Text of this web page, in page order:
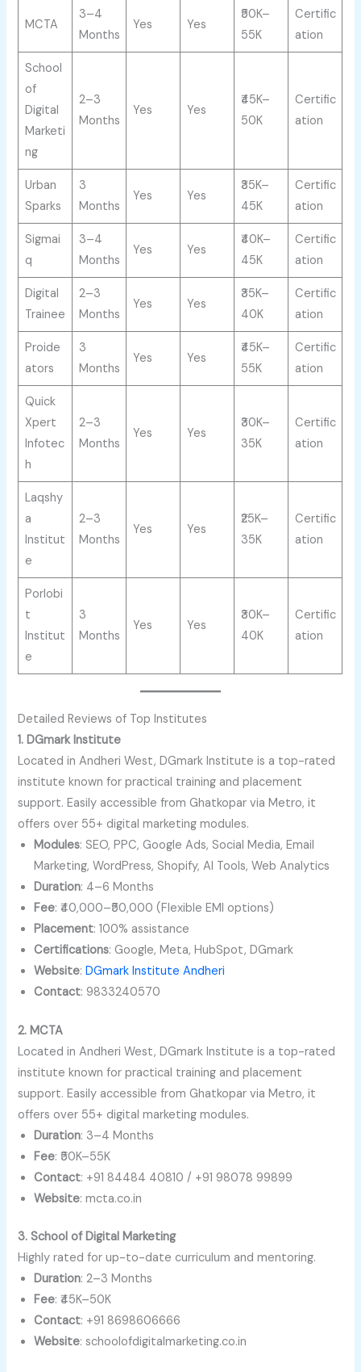
MCTA
3–4
Months
Yes Yes
₹50K–
55K
Certific
ation
School
of
Digital
Marketi
ng
2–3
Months
Yes Yes
₹45K–
50K
Certific
ation
Urban
Sparks
3
Months
Yes Yes
₹35K–
45K
Certific
ation
Sigmai
q
3–4
Months
Yes Yes
₹40K–
45K
Certific
ation
Digital
Trainee
2–3
Months
Yes Yes
₹35K–
40K
Certific
ation
Proide
ators
3
Months
Yes Yes
₹45K–
55K
Certific
ation
Quick
Xpert
Infotec
h
2–3
Months
Yes Yes
₹30K–
35K
Certific
ation
Laqshy
a
Institut
e
2–3
Months
Yes Yes
₹25K–
35K
Certific
ation
Porlobi
t
Institut
e
3
Months
Yes Yes
₹30K–
40K
Certific
ation
Detailed Reviews of Top Institutes
1. DGmark Institute
Located in Andheri West, DGmark Institute is a top-rated
institute known for practical training and placement
support. Easily accessible from Ghatkopar via Metro, it
offers over 55+ digital marketing modules.
Modules: SEO, PPC, Google Ads, Social Media, Email
Marketing, WordPress, Shopify, AI Tools, Web Analytics
Duration: 4–6 Months
Fee: ₹40,000–₹50,000 (Flexible EMI options)
Placement: 100% assistance
Certifications: Google, Meta, HubSpot, DGmark
Website:DGmark Institute Andheri
Contact: 9833240570
2. MCTA
Located in Andheri West, DGmark Institute is a top-rated
institute known for practical training and placement
support. Easily accessible from Ghatkopar via Metro, it
offers over 55+ digital marketing modules.
Duration: 3–4 Months
Fee: ₹50K–55K
Contact: +91 84484 40810 / +91 98078 99899
Website: mcta.co.in
3. School of Digital Marketing
Highly rated for up-to-date curriculum and mentoring.
Duration: 2–3 Months
Fee: ₹45K–50K
Contact: +91 8698606666
Website: schoolofdigitalmarketing.co.in